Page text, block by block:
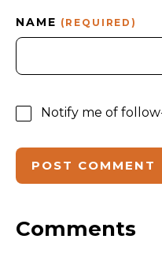
NAME (REQUIRED)
Notify me of
Comments